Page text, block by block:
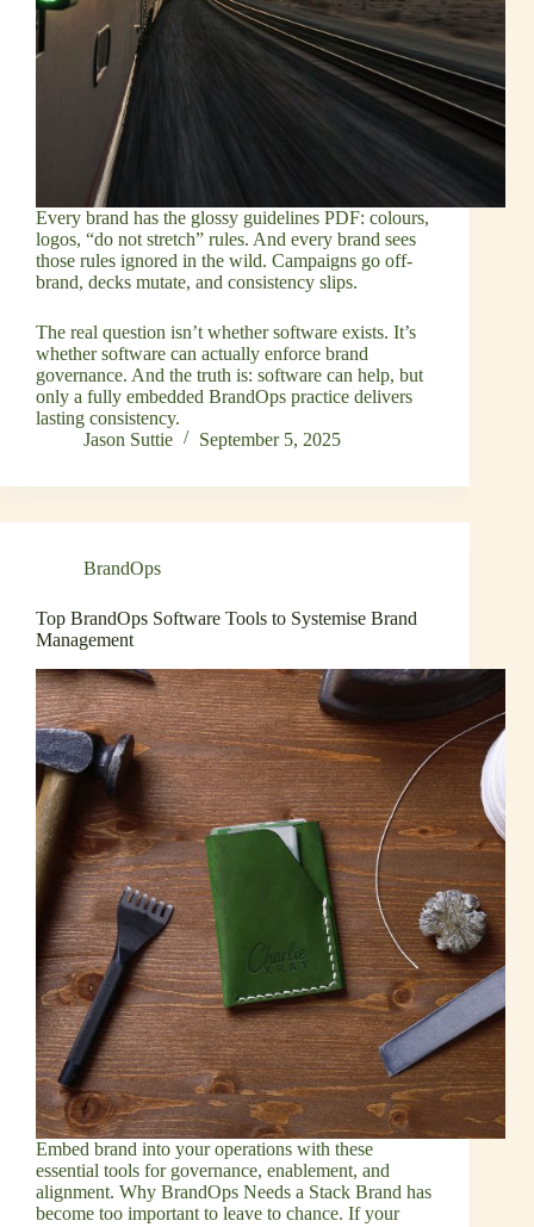
Every brand has the glossy guidelines PDF: colours,
logos, “do not stretch” rules. And every brand sees
those rules ignored in the wild. Campaigns go off-
brand, decks mutate, and consistency slips.
The real question isn’t whether software exists. It’s
whether software can actually enforce brand
governance. And the truth is: software can help, but
only a fully embedded BrandOps practice delivers
lasting consistency.
Jason Suttie
September 5, 2025
BrandOps
Top BrandOps Software Tools to Systemise Brand
Management
Embed brand into your operations with these
essential tools for governance, enablement, and
alignment. Why BrandOps Needs a Stack Brand has
become too important to leave to chance. If your